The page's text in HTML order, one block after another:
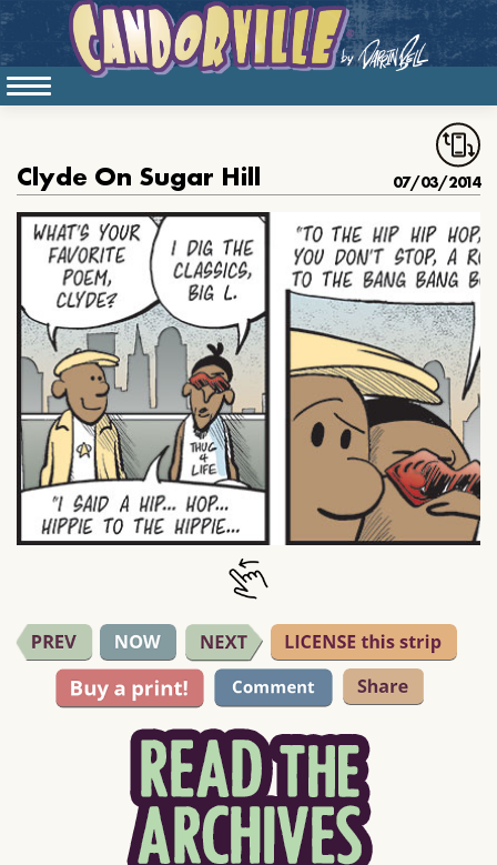
Clyde On Sugar Hill 07/03/2014